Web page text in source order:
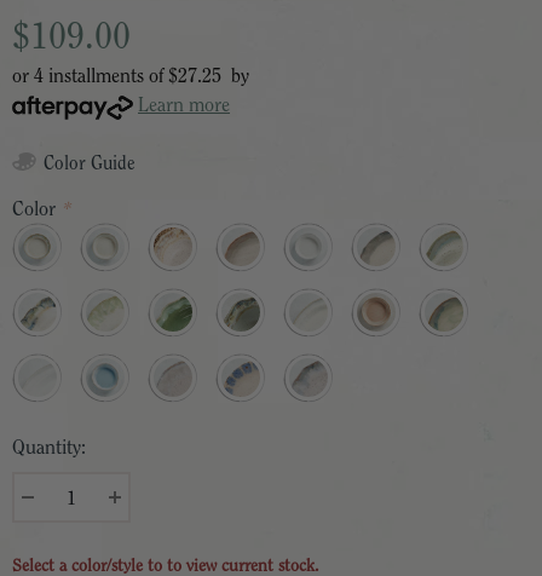
$109.00
or 4 installments of $27.25
by
Learn more
Color Guide
Color *
Quantity:
Select a color/style to to view current stock.